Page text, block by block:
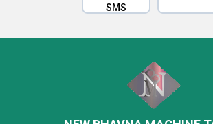
SMS